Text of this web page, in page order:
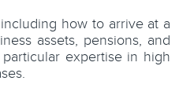
how to arrive at a
assets, pensions, and
expertise in high